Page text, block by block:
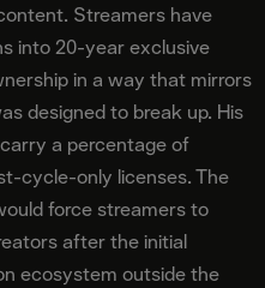
Streamers have
into 20-year exclusive
in a way that mirrors
designed to break up. His
a percentage of
cycle-only licenses. The
force streamers to
after the initial
ecosystem outside the